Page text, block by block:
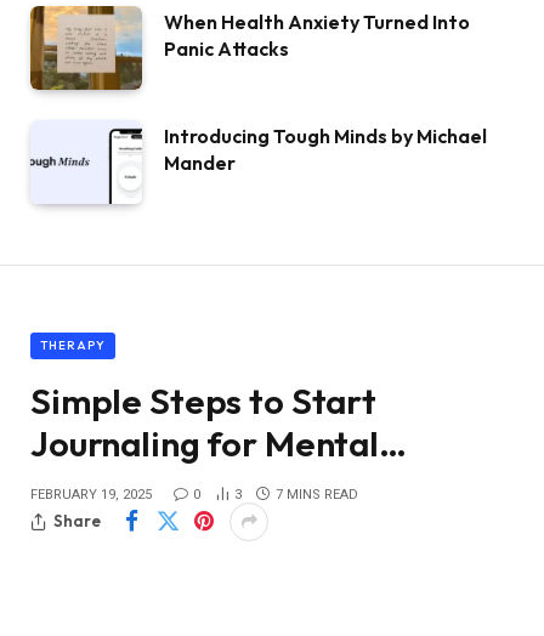
When Health Anxiety Turned Into
Panic Attacks
Introducing Tough Minds by Michael
Mander
THERAPY
Simple Steps to Start
Journaling for Mental…
FEBRUARY 19, 2025 0 3 7 MINS READ
Share